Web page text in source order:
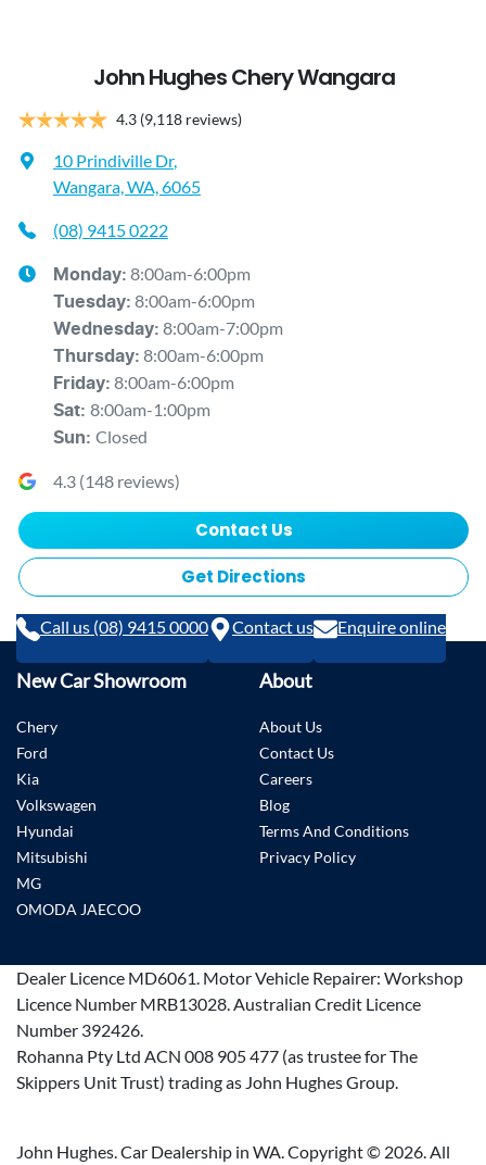
John Hughes Chery Wangara
4.3 (9,118 reviews)
10 Prindiville Dr,
Wangara, WA, 6065
(08) 9415 0222
Monday: 8:00am-6:00pm
Tuesday: 8:00am-6:00pm
Wednesday: 8:00am-7:00pm
Thursday: 8:00am-6:00pm
Friday: 8:00am-6:00pm
Sat: 8:00am-1:00pm
Sun: Closed
4.3 (148 reviews)
Contact Us
Get Directions
Call us (08) 9415 0000 Contact us Enquire online
New Car Showroom
Chery
Ford
Kia
Volkswagen
Hyundai
Mitsubishi
MG
OMODA JAECOO
About
About Us
Contact Us
Careers
Blog
Terms And Conditions
Privacy Policy
Dealer Licence MD6061. Motor Vehicle Repairer: Workshop
Licence Number MRB13028.Australian Credit Licence
Number 392426.
Rohanna Pty Ltd ACN 008 905 477 (as trustee for The
Skippers Unit Trust) trading as John Hughes Group.
John Hughes. Car Dealership in WA. Copyright © 2026. All